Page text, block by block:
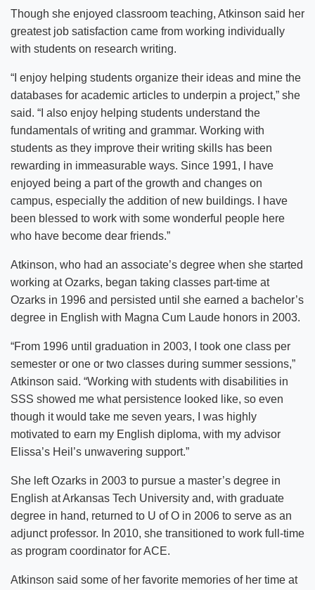
Though she enjoyed classroom teaching, Atkinson said her
greatest job satisfaction came from working individually
with students on research writing.
“I enjoy helping students organize their ideas and mine the
databases for academic articles to underpin a project,” she
said. “I also enjoy helping students understand the
fundamentals of writing and grammar. Working with
students as they improve their writing skills has been
rewarding in immeasurable ways. Since 1991, I have
enjoyed being a part of the growth and changes on
campus, especially the addition of new buildings. I have
been blessed to work with some wonderful people here
who have become dear friends.”
Atkinson, who had an associate’s degree when she started
working at Ozarks, began taking classes part-time at
Ozarks in 1996 and persisted until she earned a bachelor’s
degree in English with Magna Cum Laude honors in 2003.
“From 1996 until graduation in 2003, I took one class per
semester or one or two classes during summer sessions,”
Atkinson said. “Working with students with disabilities in
SSS showed me what persistence looked like, so even
though it would take me seven years, I was highly
motivated to earn my English diploma, with my advisor
Elissa’s Heil’s unwavering support.”
She left Ozarks in 2003 to pursue a master’s degree in
English at Arkansas Tech University and, with graduate
degree in hand, returned to U of O in 2006 to serve as an
adjunct professor. In 2010, she transitioned to work full-time
as program coordinator for ACE.
Atkinson said some of her favorite memories of her time at